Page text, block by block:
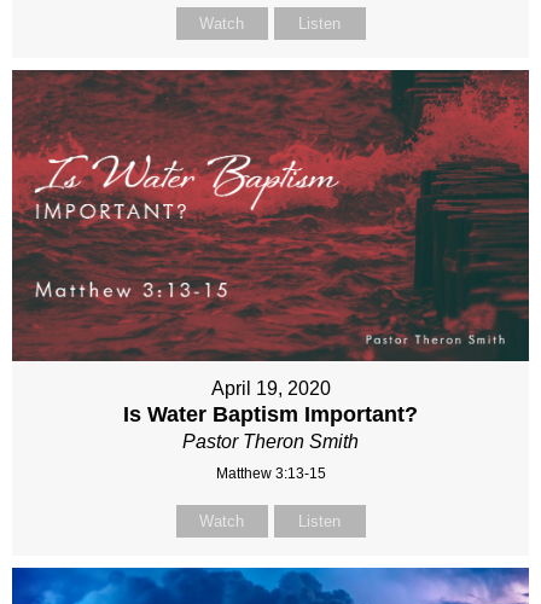
Watch Listen
April 19, 2020
Is Water Baptism Important?
Pastor Theron Smith
Matthew 3:13-15
Watch Listen